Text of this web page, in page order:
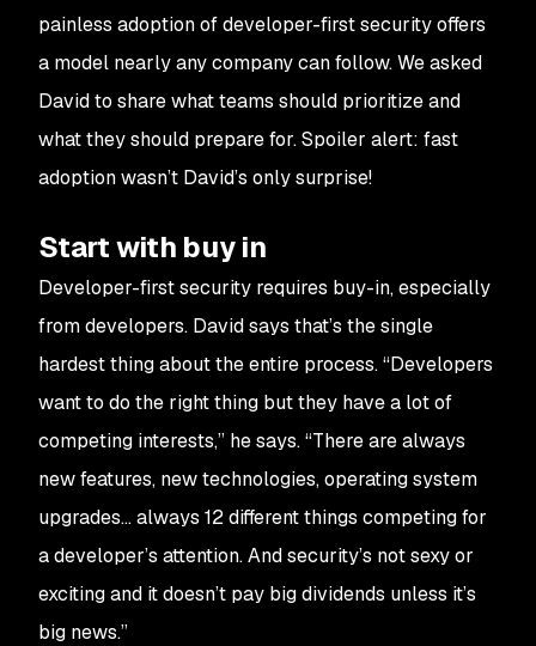
painless adoption of developer-first security offers
a model nearly any company can follow. We asked
David to share what teams should prioritize and
what they should prepare for. Spoiler alert: fast
adoption wasn’t David’s only surprise!
Start with buy in
Developer-first security requires buy-in, especially
from developers. David says that’s the single
hardest thing about the entire process. “Developers
want to do the right thing but they have a lot of
competing interests,” he says. “There are always
new features, new technologies, operating system
upgrades… always 12 different things competing for
a developer’s attention. And security’s not sexy or
exciting and it doesn’t pay big dividends unless it’s
big news.”